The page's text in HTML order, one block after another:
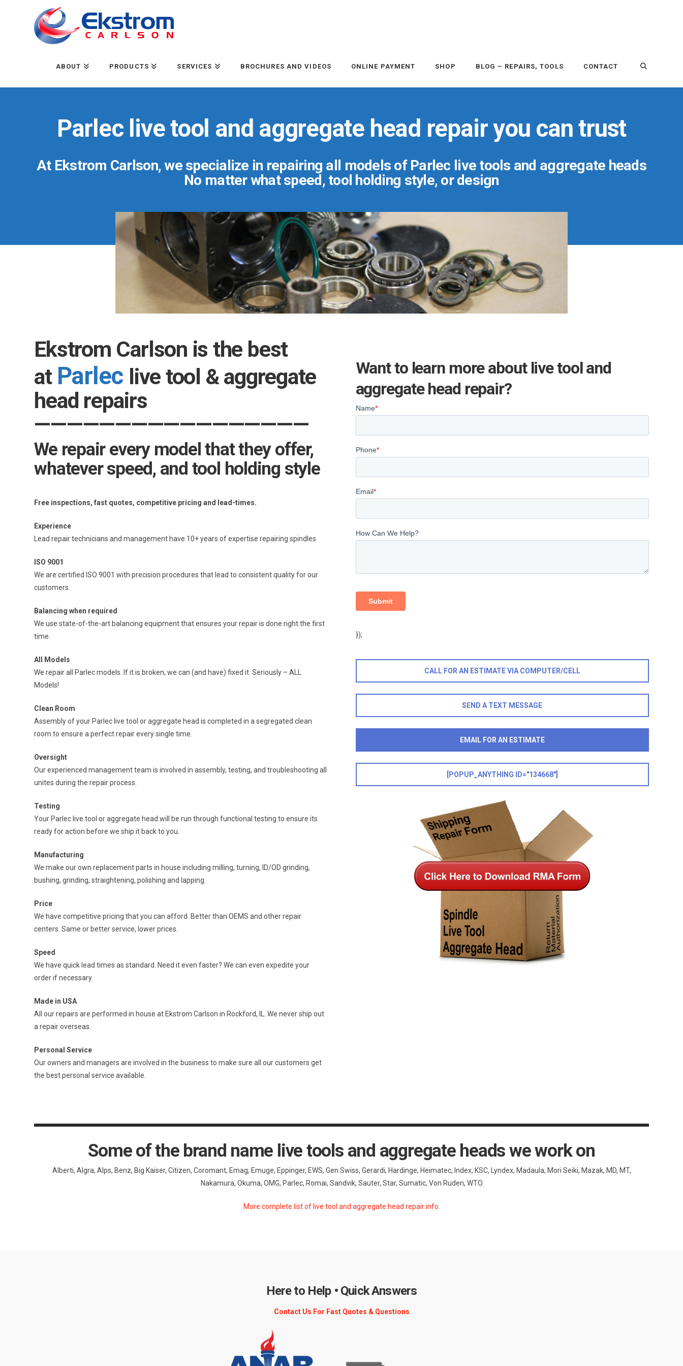
ABOUT PRODUCTS SERVICES BROCHURES AND VIDEOS ONLINE PAYMENT SHOP BLOG – REPAIRS, TOOLS CONTACT
Parlec live tool and aggregate head repair you can trust
At Ekstrom Carlson, we specialize in repairing all models of Parlec live tools and aggregate heads
No matter what speed, tool holding style, or design
Ekstrom Carlson is the best
at Parlec live tool & aggregate
head repairs
—————————————————
We repair every model that they offer,
whatever speed, and tool holding style
Free inspections, fast quotes, competitive pricing and lead-times.
Experience
Lead repair technicians and management have 10+ years of expertise repairing spindles
ISO 9001
We are certified ISO 9001 with precision procedures that lead to consistent quality for our
customers.
Balancing when required
We use state-of-the-art balancing equipment that ensures your repair is done right the first
time.
All Models
We repair all Parlec models. If it is broken, we can (and have) fixed it. Seriously – ALL
Models!
Clean Room
Assembly of your Parlec live tool or aggregate head is completed in a segregated clean
room to ensure a perfect repair every single time.
Oversight
Our experienced management team is involved in assembly, testing, and troubleshooting all
unites during the repair process.
Testing
Your Parlec live tool or aggregate head will be run through functional testing to ensure its
ready for action before we ship it back to you.
Manufacturing
We make our own replacement parts in house including milling, turning, ID/OD grinding,
bushing, grinding, straightening, polishing and lapping.
Price
We have competitive pricing that you can afford. Better than OEMS and other repair
centers. Same or better service, lower prices.
Speed
We have quick lead times as standard. Need it even faster? We can even expedite your
order if necessary.
Made in USA
All our repairs are performed in house at Ekstrom Carlson in Rockford, IL. We never ship out
a repair overseas.
Personal Service
Our owners and managers are involved in the business to make sure all our customers get
the best personal service available.
Want to learn more about live tool and
aggregate head repair?
});
CALL FOR AN ESTIMATE VIA COMPUTER/CELL
SEND A TEXT MESSAGE
EMAIL FOR AN ESTIMATE
[POPUP_ANYTHING ID="134668"]
Some of the brand name live tools and aggregate heads we work on
Alberti, Algra, Alps, Benz, Big Kaiser, Citizen, Coromant, Emag, Emuge, Eppinger, EWS, Gen Swiss, Gerardi, Hardinge, Heimatec, Index, KSC, Lyndex, Madaula, Mori Seiki, Mazak, MD, MT,
Nakamura, Okuma, OMG, Parlec, Romai, Sandvik, Sauter, Star, Sumatic, Von Ruden, WTO
More complete list of live tool and aggregate head repair info.
Here to Help • Quick Answers
Contact Us For Fast Quotes & Questions